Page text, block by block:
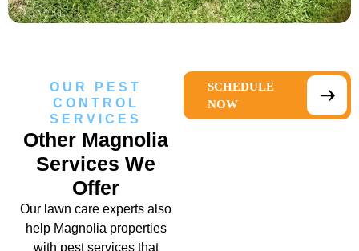
OUR PEST
CONTROL
SERVICES
Other Magnolia
Services We
Offer
Our lawn care experts also
help Magnolia properties
with pest services that
SCHEDULE
NOW